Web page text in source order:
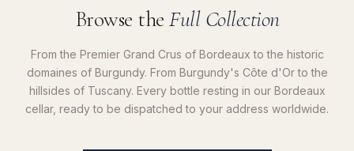
Browse the Full Collection
From the Premier Grand Crus of Bordeaux to the historic
domaines of Burgundy. From Burgundy's Côte d'Or to the
hillsides of Tuscany. Every bottle resting in our Bordeaux
cellar, ready to be dispatched to your address worldwide.